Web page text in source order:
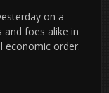
on a
and foes alike in
economic order.